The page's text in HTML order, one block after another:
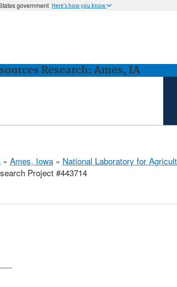
government Here's how you know
Research: Ames, IA
» Ames, Iowa » National Laboratory for
Project #443714